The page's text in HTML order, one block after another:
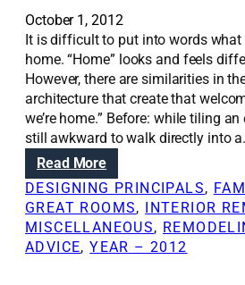
s
s
c
a
n
b
e
u
s
e
d
a
s
e
t
t
e
r
i
n
t
e
r
i
o
October 1, 2012
It is difficult to put into words
home. “Home” looks and feels
However, there are similarities in
architecture that create that
we’re home.” Before: while tiling
still awkward to walk directly into
Read More:
T
i
p
s
DESIGNING PRINCIPALS,
GREAT ROOMS, INTERIOR
MISCELLANEOUS,
ADVICE, YEAR – 2012